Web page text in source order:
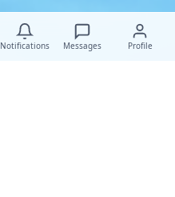
Notifications Messages Profile